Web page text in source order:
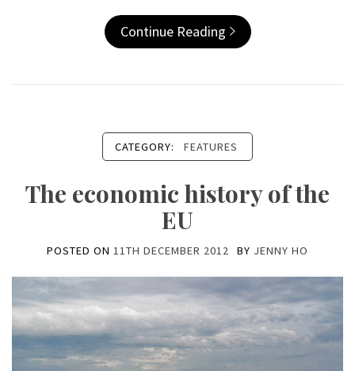
Continue Reading
CATEGORY: FEATURES
The economic history of the
EU
POSTED ON 11TH DECEMBER 2012 BY JENNY HO